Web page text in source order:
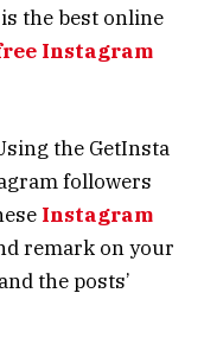
the best online
Instagram
the GetInsta
followers
Instagram
remark on your
the posts’